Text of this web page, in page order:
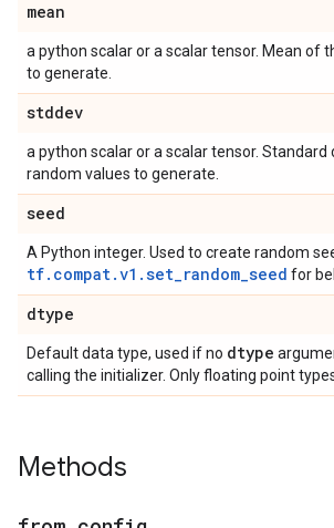
mean
a python scalar or a scalar tensor. Mean of
to generate.
stddev
a python scalar or a scalar tensor.
random values to generate.
seed
A Python integer. Used to create random
tf.compat.v1.set_random_seed for
dtype
Default data type, used if no dtype
calling the initializer. Only floating point
Methods